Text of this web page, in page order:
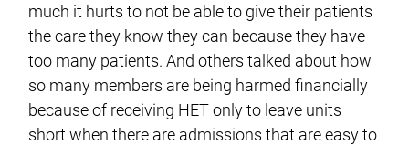
much it hurts to not be able to give their patients
the care they know they can because they have
too many patients. And others talked about how
so many members are being harmed financially
because of receiving HET only to leave units
short when there are admissions that are easy to